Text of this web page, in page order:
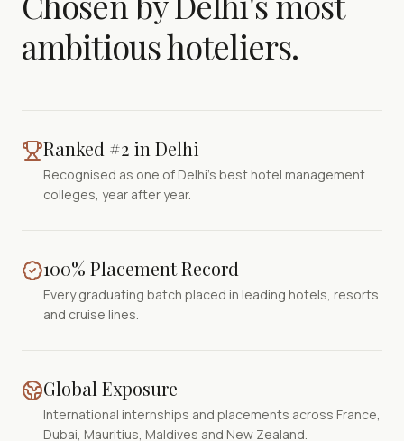
ambitious hoteliers.
Ranked #2 in Delhi
Recognised as one of Delhi's best hotel management
colleges, year after year.
100% Placement Record
Every graduating batch placed in leading hotels, resorts
and cruise lines.
Global Exposure
International internships and placements across France,
Dubai, Mauritius, Maldives and New Zealand.